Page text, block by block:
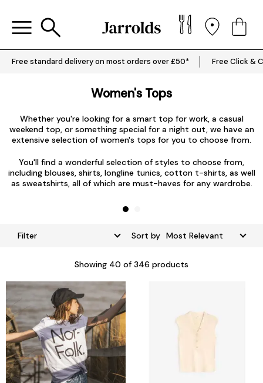
Free standard delivery on most orders over £50* Free Click &
Women's Tops
Whether you're looking for a smart top for work, a casual
weekend top, or something special for a night out, we have an
extensive selection of women's tops for you to choose from.
You'll find a wonderful selection of styles to choose from,
including blouses, shirts, longline tunics, cotton t-shirts, as well
as sweatshirts, all of which are must-haves for any wardrobe.
Filter Sort by
Showing 40 of 346 products